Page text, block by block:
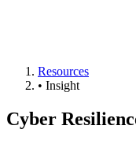
Resources
• Insight
Cyber